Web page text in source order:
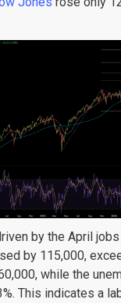
by the April
by 115,000,
while the
This indicates a